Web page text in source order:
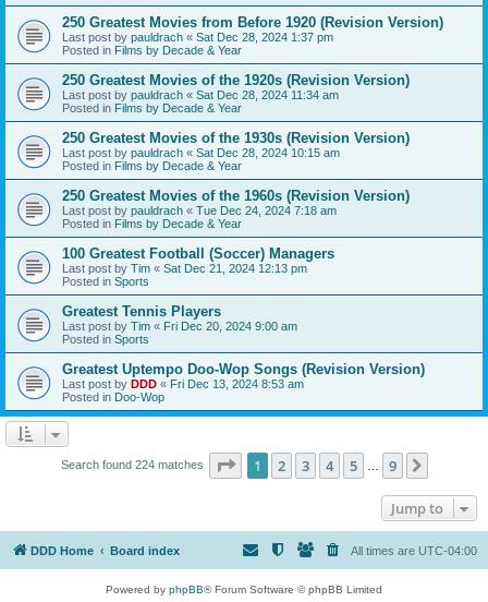
250 Greatest Movies from Before 1920 (Revision Version)
Last post by pauldrach « Sat Dec 28, 2024 1:37 pm
Posted in Films by Decade & Year
250 Greatest Movies of the 1920s (Revision Version)
Last post by pauldrach « Sat Dec 28, 2024 11:34 am
Posted in Films by Decade & Year
250 Greatest Movies of the 1930s (Revision Version)
Last post by pauldrach « Sat Dec 28, 2024 10:15 am
Posted in Films by Decade & Year
250 Greatest Movies of the 1960s (Revision Version)
Last post by pauldrach « Tue Dec 24, 2024 7:18 am
Posted in Films by Decade & Year
100 Greatest Football (Soccer) Managers
Last post by Tim « Sat Dec 21, 2024 12:13 pm
Posted in Sports
Greatest Tennis Players
Last post by Tim « Fri Dec 20, 2024 9:00 am
Posted in Sports
Greatest Uptempo Doo-Wop Songs (Revision Version)
Last post by DDD « Fri Dec 13, 2024 8:53 am
Posted in Doo-Wop
Search found 224 matches Page 1of 9
1 2 3 4 5 9
Jump to
DDD Home Board index All times are UTC-04:00
Powered by phpBB® Forum Software © phpBB Limited